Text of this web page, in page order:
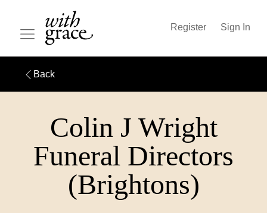
Register Sign In
Back
Colin J Wright
Funeral Directors
(Brightons)